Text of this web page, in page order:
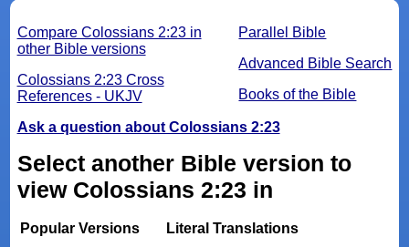
Parallel Bible
Advanced Bible Search
Books of the Bible
Compare Colossians 2:23 in
other Bible versions
Colossians 2:23 Cross
References - UKJV
Ask a question about Colossians 2:23
Select another Bible version to
view Colossians 2:23 in
Popular Versions
Literal Translations